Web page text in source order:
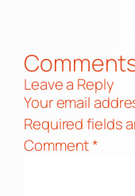
Leave a Reply
Your email
Required fields
Comment*